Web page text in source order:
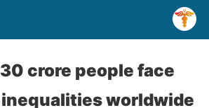
crore people face
worldwide